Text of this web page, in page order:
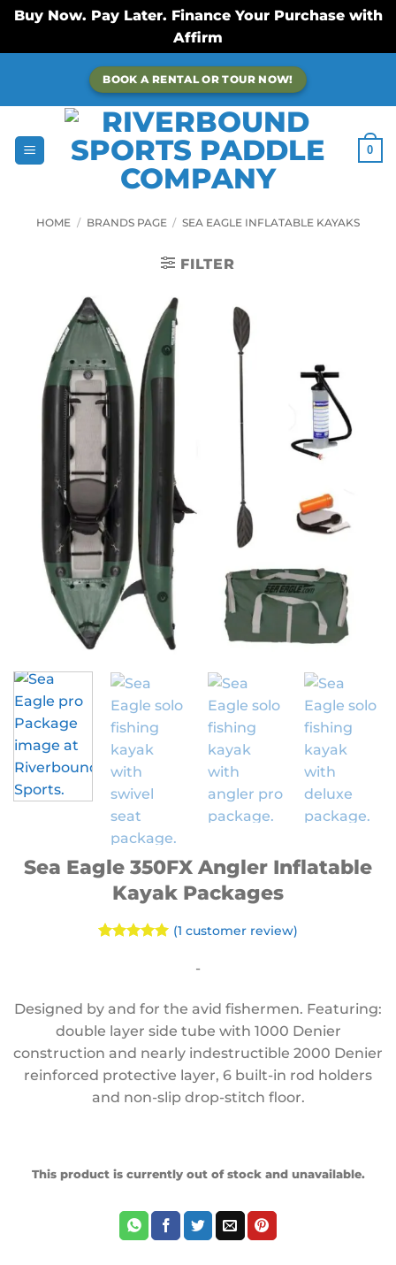
Buy Now. Pay Later. Finance Your Purchase with
Affirm
content
BOOK A RENTAL OR TOUR NOW!
0
HOME / BRANDS PAGE / SEA EAGLE INFLATABLE KAYAKS
FILTER
Sea Eagle 350FX Angler Inflatable
Kayak Packages
rating
(1 customer review)
-
Designed by and for the avid fishermen. Featuring:
double layer side tube with 1000 Denier
construction and nearly indestructible 2000 Denier
reinforced protective layer, 6 built-in rod holders
and non-slip drop-stitch floor.
This product is currently out of stock and unavailable.